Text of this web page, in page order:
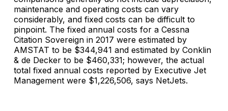
maintenance and operating costs can vary
considerably, and fixed costs can be difficult to
pinpoint. The fixed annual costs for a Cessna
Citation Sovereign in 2017 were estimated by
AMSTAT to be $344,941 and estimated by Conklin
& de Decker to be $460,331; however, the actual
total fixed annual costs reported by Executive Jet
Management were $1,226,506, says NetJets.